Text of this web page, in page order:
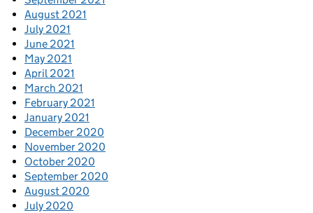
August 2021
July 2021
June 2021
May 2021
April 2021
March 2021
February 2021
January 2021
December 2020
November 2020
October 2020
September 2020
August 2020
July 2020